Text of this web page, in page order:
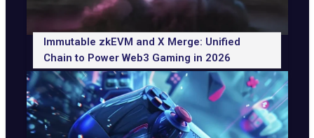
Immutable zkEVM and X Merge: Unified
Chain to Power Web3 Gaming in 2026